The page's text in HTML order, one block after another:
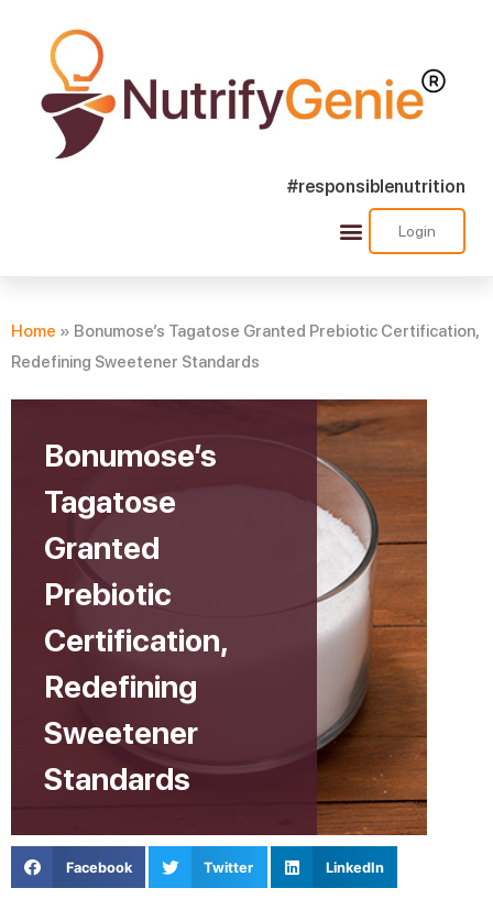
#responsiblenutrition
Login
Home » Bonumose’s Tagatose Granted Prebiotic Certification,
Redefining Sweetener Standards
Bonumose’s
Tagatose
Granted
Prebiotic
Certification,
Redefining
Sweetener
Standards
Facebook Twitter LinkedIn